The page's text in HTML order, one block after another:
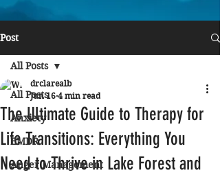
Post
All Posts
Anxiety
EMDR
Anger Management
All Posts
The Ultimate Guide to Therapy for
Life Transitions: Everything You
Need to Thrive in Lake Forest and
drclarealb
Jun 16 4 min read